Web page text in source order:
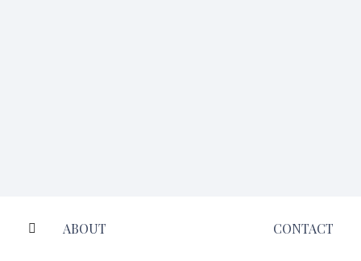
ABOUT CONTACT